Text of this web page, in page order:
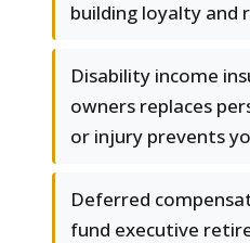
building loyalty and
Disability income
owners replaces
or injury prevents
Deferred
fund executive